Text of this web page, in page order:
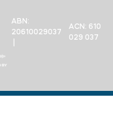
ABN:
20610029037
ACN: 610
029 037